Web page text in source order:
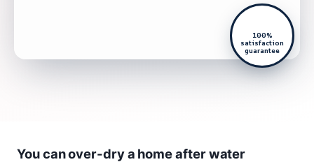
100%
satisfaction
guarantee
You can over-dry a home after water